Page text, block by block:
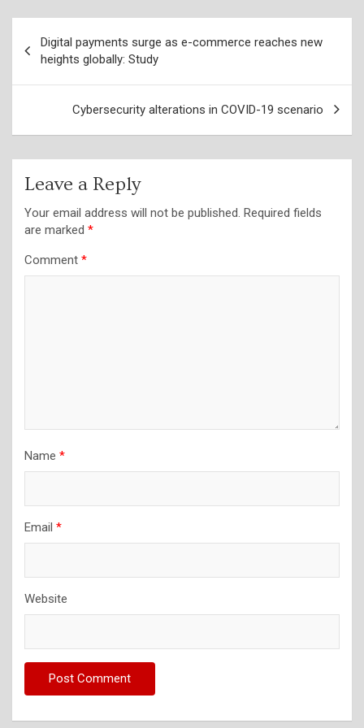
navigation
Digital payments surge as e-commerce reaches new
heights globally: Study
Cybersecurity alterations in COVID-19 scenario
Leave a Reply
Your email address will not be published. Required fields
are marked *
Comment *
Name *
Email *
Website